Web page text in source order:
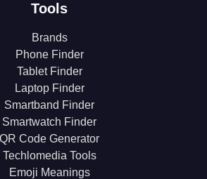
Tools
Brands
Phone Finder
Tablet Finder
Laptop Finder
Smartband Finder
Smartwatch Finder
QR Code Generator
Techlomedia Tools
Emoji Meanings